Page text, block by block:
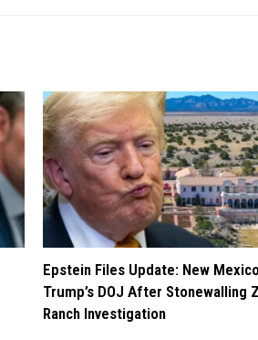
Epstein Files Update: New
Trump’s DOJ After Stonewalling
Ranch Investigation